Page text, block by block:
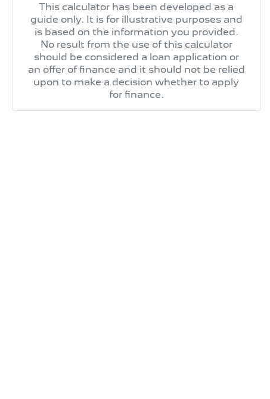
This calculator has been developed as a
guide only. It is for illustrative purposes and
is based on the information you provided.
No result from the use of this calculator
should be considered a loan application or
an offer of finance and it should not be relied
upon to make a decision whether to apply
for finance.